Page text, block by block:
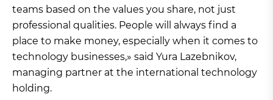
teams based on the values you share, not just
professional qualities. People will always find a
place to make money, especially when it comes to
technology businesses,» said Yura Lazebnikov,
managing partner at the international technology
holding.